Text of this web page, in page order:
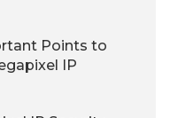
Points to
IP